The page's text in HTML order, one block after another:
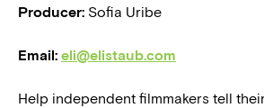
Producer: Sofia Uribe
Email: eli@elistaub.com
Help independent filmmakers tell